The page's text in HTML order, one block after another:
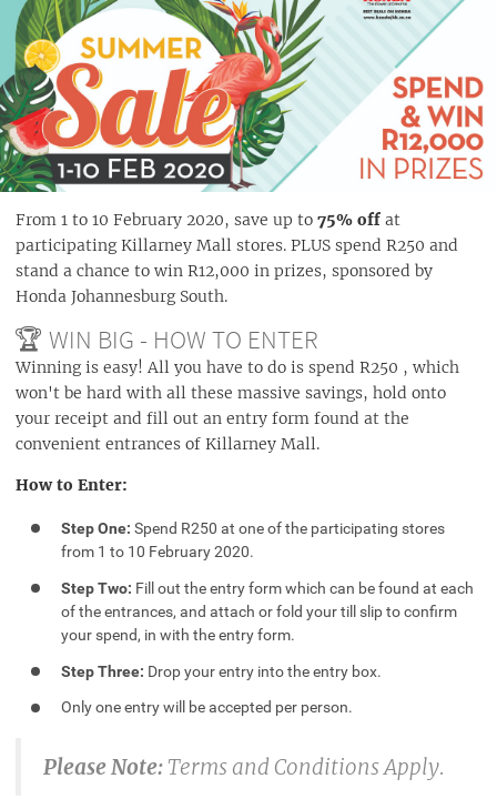
From 1 to 10 February 2020, save up to 75% off at
participating Killarney Mall stores. PLUS spend R250 and
stand a chance to win R12,000 in prizes, sponsored by
Honda Johannesburg South.
🏆 WIN BIG - HOW TO ENTER
Winning is easy! All you have to do is spend R250 , which
won't be hard with all these massive savings, hold onto
your receipt and fill out an entry form found at the
convenient entrances of Killarney Mall.
How to Enter:
Step One: Spend R250 at one of the participating stores
from 1 to 10 February 2020.
Step Two: Fill out the entry form which can be found at each
of the entrances, and attach or fold your till slip to confirm
your spend, in with the entry form.
Step Three: Drop your entry into the entry box.
Only one entry will be accepted per person.
Please Note: Terms and Conditions Apply.